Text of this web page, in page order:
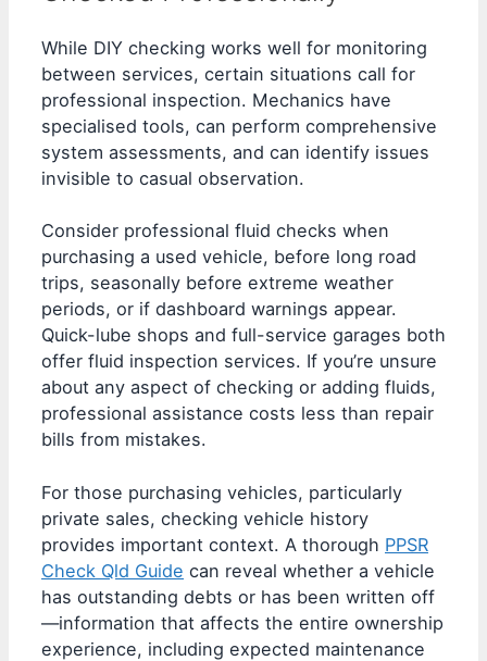
While DIY checking works well for monitoring
between services, certain situations call for
professional inspection. Mechanics have
specialised tools, can perform comprehensive
system assessments, and can identify issues
invisible to casual observation.
Consider professional fluid checks when
purchasing a used vehicle, before long road
trips, seasonally before extreme weather
periods, or if dashboard warnings appear.
Quick-lube shops and full-service garages both
offer fluid inspection services. If you’re unsure
about any aspect of checking or adding fluids,
professional assistance costs less than repair
bills from mistakes.
For those purchasing vehicles, particularly
private sales, checking vehicle history
provides important context. A thorough PPSR
Check Qld Guide can reveal whether a vehicle
has outstanding debts or has been written off
—information that affects the entire ownership
experience, including expected maintenance